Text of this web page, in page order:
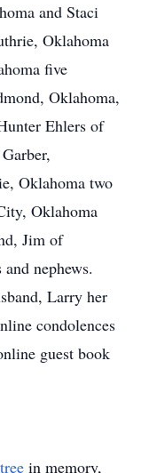
and Staci
Oklahoma
five
Oklahoma,
Ehlers of
Oklahoma two
Oklahoma
Jim of
nephews.
Larry her
condolences
guest book
in memory,